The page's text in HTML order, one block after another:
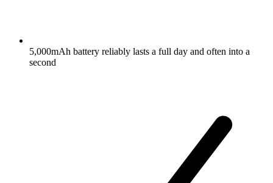
5,000mAh battery reliably lasts a full day and often into a
second